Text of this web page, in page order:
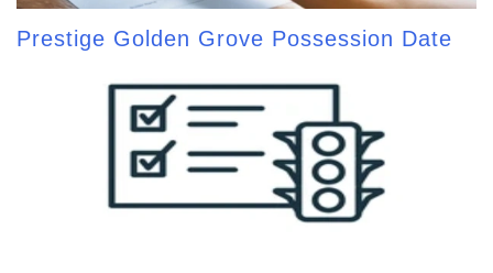
Prestige Golden Grove Possession Date